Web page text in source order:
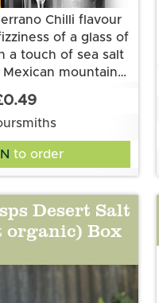
Chilli flavour
of a glass of
a touch of sea salt
mountain
vegetarian and
gluten free.
and serrano
sugar, acidity
tartaric acid),
yeast extract
spirit vinegar
pepper), salt,
, sea salt, natural
agent (silicon
pepper, norfolk
to order
Desert Salt
organic) Box